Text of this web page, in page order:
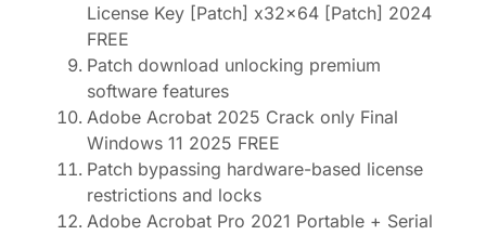
License Key [Patch] x32x64 [Patch] 2024
FREE
Patch download unlocking premium
software features
Adobe Acrobat 2025 Crack only Final
Windows 11 2025 FREE
Patch bypassing hardware-based license
restrictions and locks
Adobe Acrobat Pro 2021 Portable + Serial